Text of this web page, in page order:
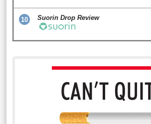
10 Suorin Drop Review